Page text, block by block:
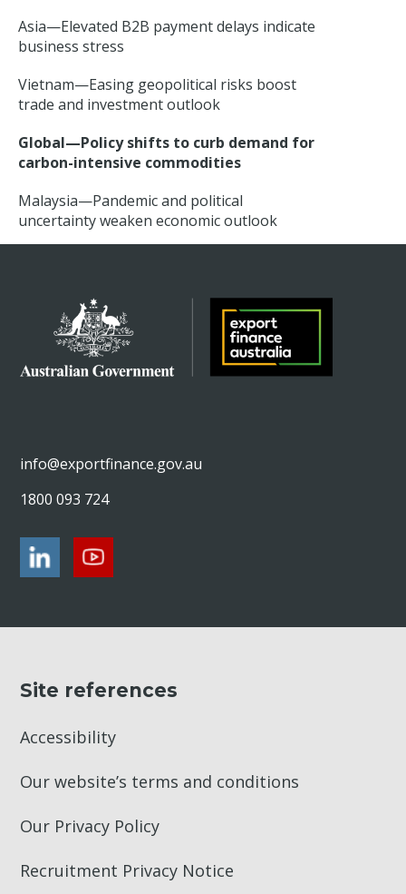
Asia—Elevated B2B payment delays indicate
business stress
Vietnam—Easing geopolitical risks boost
trade and investment outlook
Global—Policy shifts to curb demand for
carbon-intensive commodities
Malaysia—Pandemic and political
uncertainty weaken economic outlook
info@exportfinance.gov.au
1800 093 724
Site references
Accessibility
Our website’s terms and conditions
Our Privacy Policy
Recruitment Privacy Notice